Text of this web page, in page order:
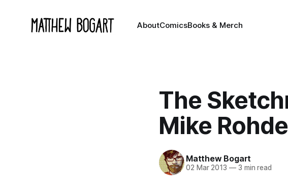
AboutComicsBooks & Merch
The
Mike Rohde
Matthew Bogart
02 Mar 2013 —3 min read